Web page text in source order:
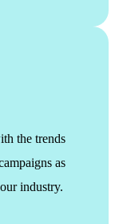
the trends
as
industry.